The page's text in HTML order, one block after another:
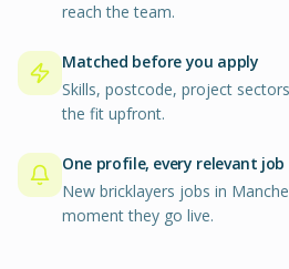
reach the team.
Matched before you apply
Skills, postcode, project
the fit upfront.
One profile, every relevant job
New bricklayers jobs in
moment they go live.